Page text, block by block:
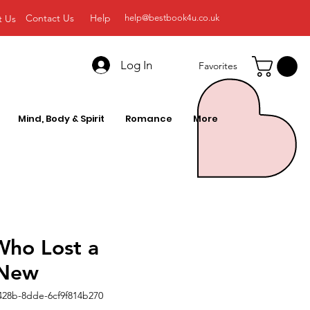
Us Contact Us Help help@bestbook4u.co.uk
Log In Favorites
Mind, Body & Spirit Romance More
Lost a
8dde-6cf9f814b270